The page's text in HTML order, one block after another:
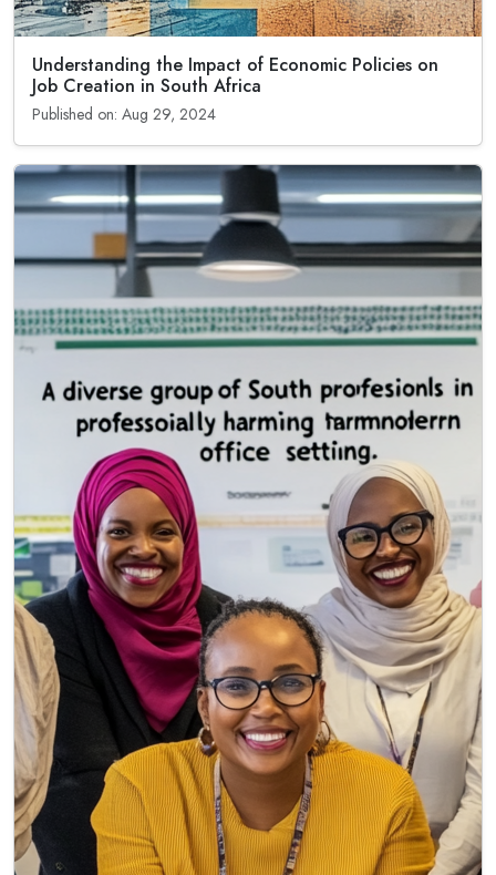
Understanding the Impact of Economic Policies on
Job Creation in South Africa
Published on: Aug 29, 2024